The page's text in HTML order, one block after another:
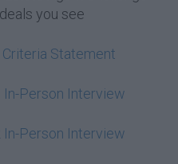
you see
Statement
Person Interview
Person Interview